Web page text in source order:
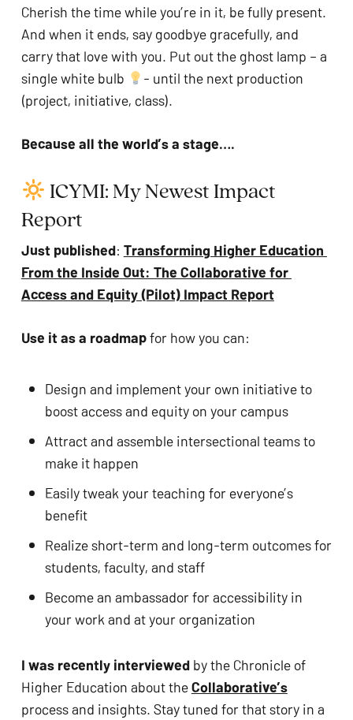
GO TO SHOP
Cherish the time while you’re in it, be fully present.
And when it ends, say goodbye gracefully, and
carry that love with you. Put out the ghost lamp – a
single white bulb
- until the next production
(project, initiative, class).
Because all the world’s a stage….
ICYMI: My Newest Impact
Report
Just published: Transforming Higher Education
From the Inside Out: The Collaborative for
Access and Equity (Pilot) Impact Report
Use it as a roadmap for how you can:
Design and implement your own initiative to
boost access and equity on your campus
Attract and assemble intersectional teams to
make it happen
Easily tweak your teaching for everyone’s
benefit
Realize short-term and long-term outcomes for
students, faculty, and staff
Become an ambassador for accessibility in
your work and at your organization
I was recently interviewed by the Chronicle of
Higher Education about the Collaborative’s
process and insights. Stay tuned for that story in a